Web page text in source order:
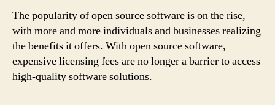
The popularity of open source software is on the rise,
with more and more individuals and businesses realizing
the benefits it offers. With open source software,
expensive licensing fees are no longer a barrier to access
high-quality software solutions.